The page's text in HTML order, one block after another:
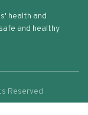
health and
and healthy
Reserved